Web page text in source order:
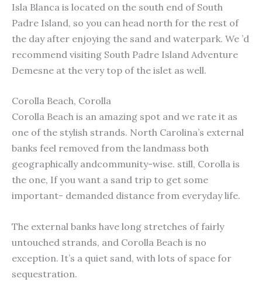
Isla Blanca is located on the south end of South
Padre Island, so you can head north for the rest of
the day after enjoying the sand and waterpark. We ’d
recommend visiting South Padre Island Adventure
Demesne at the very top of the islet as well.
Corolla Beach, Corolla
Corolla Beach is an amazing spot and we rate it as
one of the stylish strands. North Carolina’s external
banks feel removed from the landmass both
geographically andcommunity-wise. still, Corolla is
the one, If you want a sand trip to get some
important- demanded distance from everyday life.
The external banks have long stretches of fairly
untouched strands, and Corolla Beach is no
exception. It’s a quiet sand, with lots of space for
sequestration.